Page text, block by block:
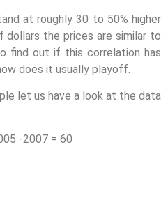
at roughly 30 to 50% higher
dollars the prices are similar to
find out if this correlation has
does it usually playoff.
let us have a look at the data
-2007 = 60